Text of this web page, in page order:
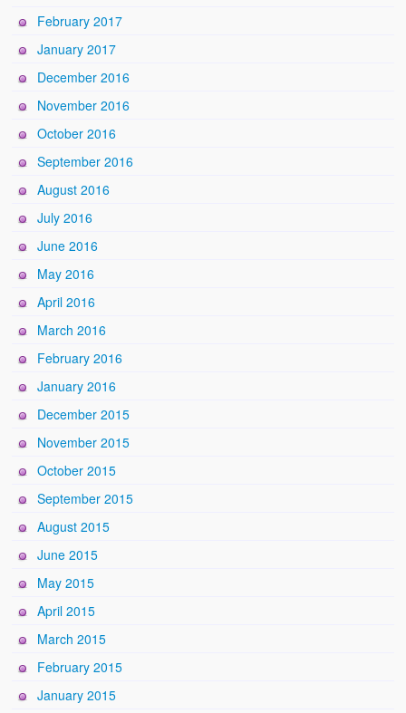
February 2017
January 2017
December 2016
November 2016
October 2016
September 2016
August 2016
July 2016
June 2016
May 2016
April 2016
March 2016
February 2016
January 2016
December 2015
November 2015
October 2015
September 2015
August 2015
June 2015
May 2015
April 2015
March 2015
February 2015
January 2015